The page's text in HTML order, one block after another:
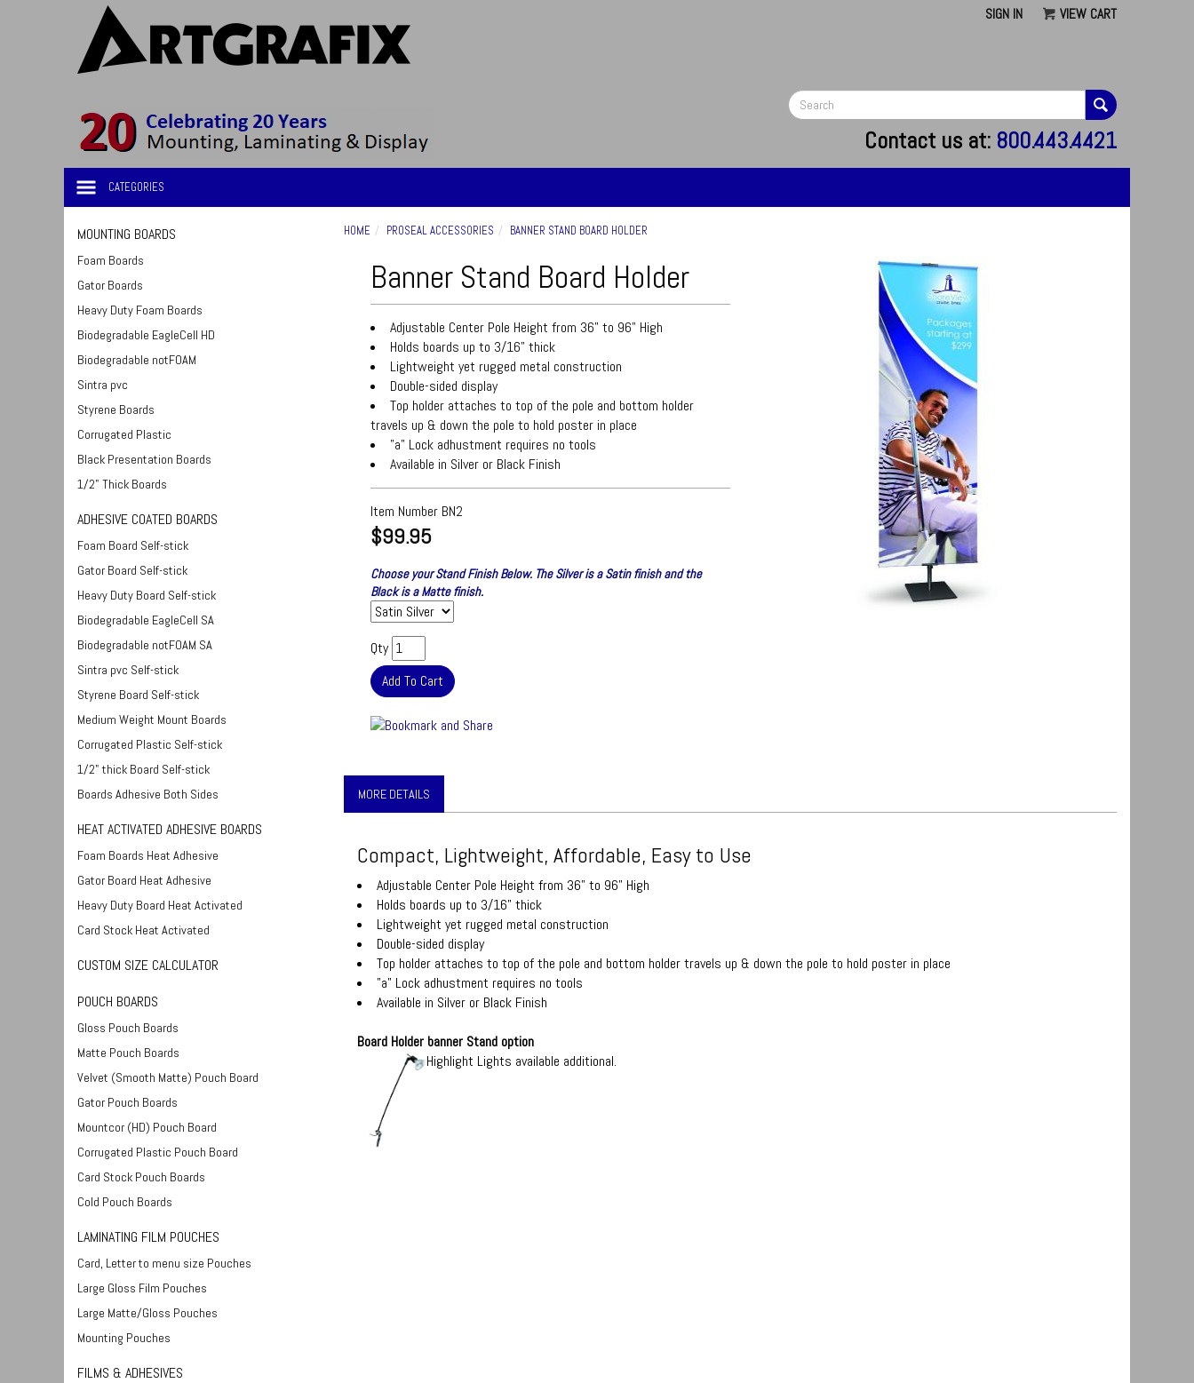
SIGN IN VIEW CART
Contact us at: 800.443.4421
CATEGORIES
HOME PROSEAL ACCESSORIES BANNER STAND BOARD HOLDER
Banner Stand Board Holder
Adjustable Center Pole Height from 36" to 96" High
Holds boards up to 3/16" thick
Lightweight yet rugged metal construction
Double-sided display
Top holder attaches to top of the pole and bottom holder
travels up & down the pole to hold poster in place
"a" Lock adhustment requires no tools
Available in Silver or Black Finish
Item Number BN2
$99.95
Choose your Stand Finish Below. The Silver is a Satin finish and the
Black is a Matte finish.
Qty
MORE DETAILS
Compact, Lightweight, Affordable, Easy to Use
Adjustable Center Pole Height from 36" to 96" High
Holds boards up to 3/16" thick
Lightweight yet rugged metal construction
Double-sided display
Top holder attaches to top of the pole and bottom holder travels up & down the pole to hold poster in place
"a" Lock adhustment requires no tools
Available in Silver or Black Finish
Board Holder banner Stand option
Highlight Lights available additional.
MOUNTING BOARDS
Foam Boards
Gator Boards
Heavy Duty Foam Boards
Biodegradable EagleCell HD
Biodegradable notFOAM
Sintra pvc
Styrene Boards
Corrugated Plastic
Black Presentation Boards
1/2" Thick Boards
ADHESIVE COATED BOARDS
Foam Board Self-stick
Gator Board Self-stick
Heavy Duty Board Self-stick
Biodegradable EagleCell SA
Biodegradable notFOAM SA
Sintra pvc Self-stick
Styrene Board Self-stick
Medium Weight Mount Boards
Corrugated Plastic Self-stick
1/2" thick Board Self-stick
Boards Adhesive Both Sides
HEAT ACTIVATED ADHESIVE BOARDS
Foam Boards Heat Adhesive
Gator Board Heat Adhesive
Heavy Duty Board Heat Activated
Card Stock Heat Activated
CUSTOM SIZE CALCULATOR
POUCH BOARDS
Gloss Pouch Boards
Matte Pouch Boards
Velvet (Smooth Matte) Pouch Board
Gator Pouch Boards
Mountcor (HD) Pouch Board
Corrugated Plastic Pouch Board
Card Stock Pouch Boards
Cold Pouch Boards
LAMINATING FILM POUCHES
Card, Letter to menu size Pouches
Large Gloss Film Pouches
Large Matte/Gloss Pouches
Mounting Pouches
FILMS & ADHESIVES